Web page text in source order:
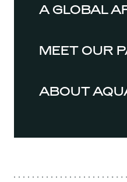
A GLOBAL
MEET OUR
ABOUT